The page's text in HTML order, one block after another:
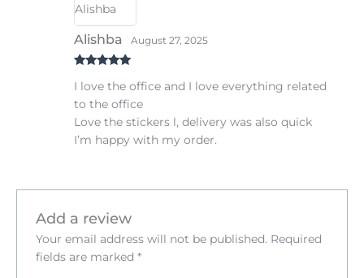
of 5
Alishba August 27, 2025
I love the office and I love everything related
to the office
Love the stickers l, delivery was also quick
I’m happy with my order.
Add a review
Your email address will not be published. Required
fields are marked *